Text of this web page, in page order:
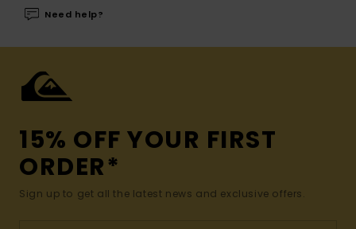
Need help?
15% OFF YOUR FIRST
ORDER*
Sign up to get all the latest news and exclusive offers.